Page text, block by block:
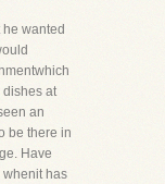
wanted
dishes at
an
be there in
Have
whenit has